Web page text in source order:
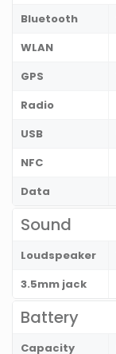
Bluetooth
WLAN
GPS
Radio
USB
NFC
Data
Sound
Loudspeaker
3.5mm jack
Battery
Capacity